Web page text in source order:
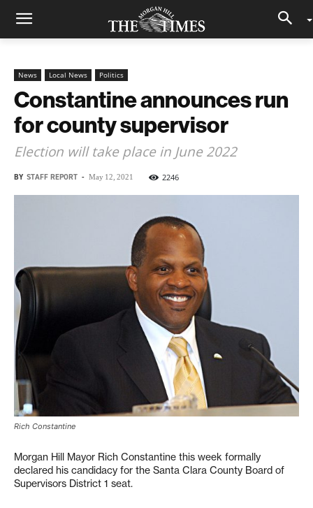
News Local News Politics
Constantine announces run
for county supervisor
Election will take place in June 2022
BY STAFF REPORT - May 12, 2021 2246
Rich Constantine
Morgan Hill Mayor Rich Constantine this week formally
declared his candidacy for the Santa Clara County Board of
Supervisors District 1 seat.